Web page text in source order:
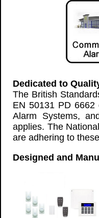
Dedicated to
The British
EN 50131 PD 6662
Alarm Systems,
applies. The
are adhering to
Designed and